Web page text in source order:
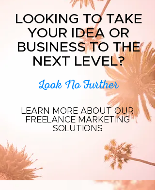
LOOKING TO TAKE
YOUR IDEA OR
BUSINESS TO THE
NEXT LEVEL?
Look No Further
LEARN MORE ABOUT OUR
FREELANCE MARKETING
SOLUTIONS